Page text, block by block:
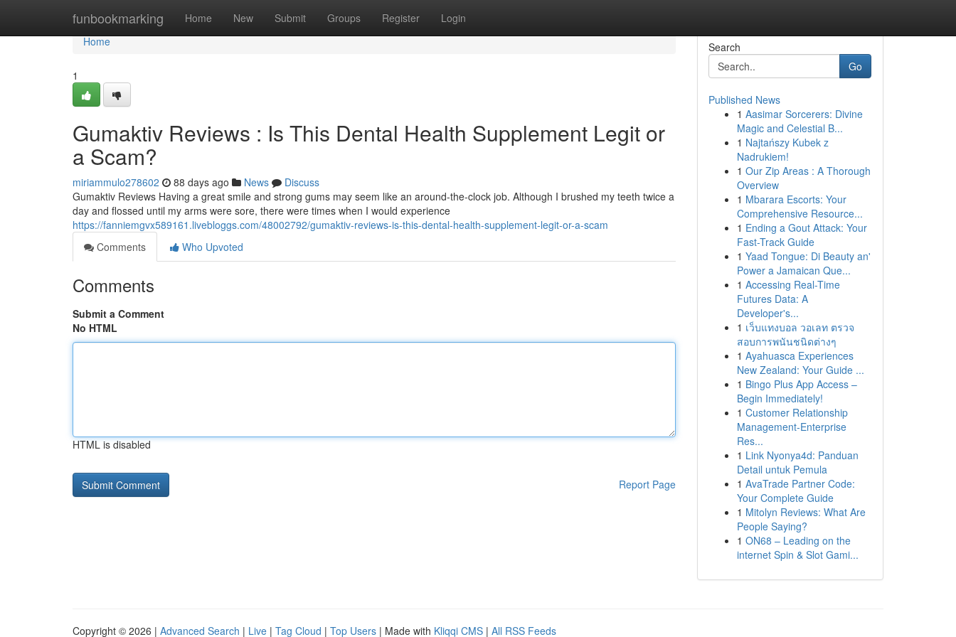
funbookmarking Home New Submit Groups Register Login
Home
Home
1
Gumaktiv Reviews : Is This Dental Health Supplement Legit or
a Scam?
miriammulo278602 88 days ago News
Discuss
Gumaktiv Reviews Having a great smile and strong gums may seem like an around-the-clock job. Although I brushed my teeth twice a
day and flossed until my arms were sore, there were times when I would experience
https://fanniemgvx589161.livebloggs.com/48002792/gumaktiv-reviews-is-this-dental-health-supplement-legit-or-a-scam
Comments
Who Upvoted
Comments
Submit a Comment
No HTML
HTML is disabled
Report Page
Search
Go
Published News
1 Aasimar Sorcerers: Divine
Magic and Celestial B...
1 Najtańszy Kubek z
Nadrukiem!
1 Our Zip Areas : A Thorough
Overview
1 Mbarara Escorts: Your
Comprehensive Resource...
1 Ending a Gout Attack: Your
Fast-Track Guide
1 Yaad Tongue: Di Beauty an'
Power a Jamaican Que...
1 Accessing Real-Time
Futures Data: A
Developer's...
1 เว็บแทงบอล วอเลท ตรวจ
สอบการพนันชนิดต่างๆ
1 Ayahuasca Experiences
New Zealand: Your Guide ...
1 Bingo Plus App Access –
Begin Immediately!
1 Customer Relationship
Management-Enterprise
Res...
1 Link Nyonya4d: Panduan
Detail untuk Pemula
1 AvaTrade Partner Code:
Your Complete Guide
1 Mitolyn Reviews: What Are
People Saying?
1 ON68 – Leading on the
internet Spin & Slot Gami...
Copyright © 2026 | Advanced Search | Live | Tag Cloud | Top Users | Made with Kliqqi CMS | All RSS Feeds